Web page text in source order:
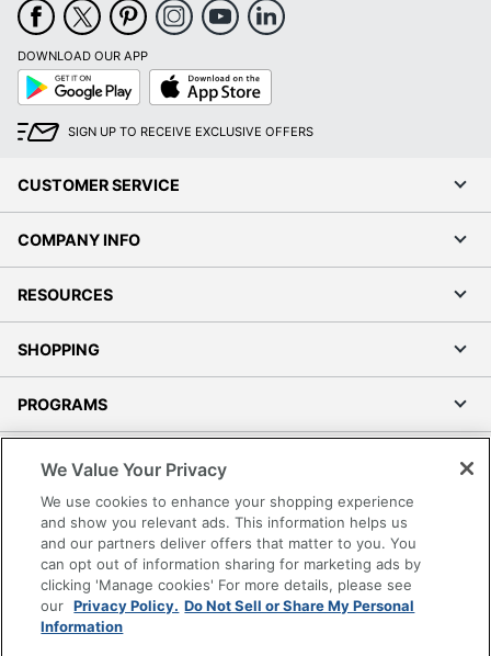
DOWNLOAD OUR APP
Google
Play
App
Store
SIGN UP TO RECEIVE EXCLUSIVE OFFERS
CUSTOMER SERVICE
COMPANY INFO
RESOURCES
SHOPPING
PROGRAMS
Accessibility
Office Depot Tracking Tools
Grand & Toy Canada
Manage Cookies
Do Not Sell or Share My Personal Information
We Value Your Privacy
We use cookies to enhance your shopping experience
and show you relevant ads. This information helps us
and our partners deliver offers that matter to you. You
can opt out of information sharing for marketing ads by
clicking 'Manage cookies' For more details, please see
our Privacy Policy. Do Not Sell or Share My Personal
Information